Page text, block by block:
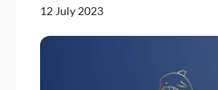
12 July 2023